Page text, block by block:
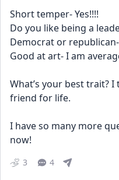
Short temper- Yes!!!!
Do you like being a
Democrat or
Good at art- I am
What’s your best trait? I
friend for life.
I have so many more
now!
3 4